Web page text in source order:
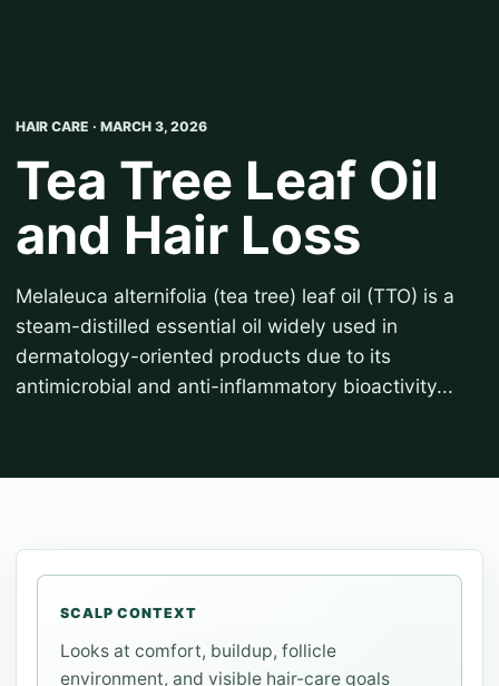
HAIR CARE · MARCH 3, 2026
Tea Tree Leaf Oil
and Hair Loss
Melaleuca alternifolia (tea tree) leaf oil (TTO) is a
steam-distilled essential oil widely used in
dermatology-oriented products due to its
antimicrobial and anti-inflammatory bioactivity...
SCALP CONTEXT
Looks at comfort, buildup, follicle
environment, and visible hair-care goals